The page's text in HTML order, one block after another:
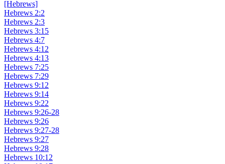
[Hebrews]
Hebrews 2:2
Hebrews 2:3
Hebrews 3:15
Hebrews 4:7
Hebrews 4:12
Hebrews 4:13
Hebrews 7:25
Hebrews 7:29
Hebrews 9:12
Hebrews 9:14
Hebrews 9:22
Hebrews 9:26-28
Hebrews 9:26
Hebrews 9:27-28
Hebrews 9:27
Hebrews 9:28
Hebrews 10:12